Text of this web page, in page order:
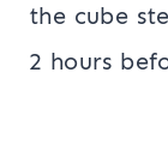
the cube
2 hours